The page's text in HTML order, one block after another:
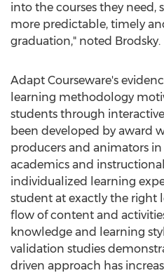
into the courses they need,
more predictable, timely
graduation," noted Brodsky.
Adapt Courseware's
learning methodology
students through
been developed by award
producers and animators
academics and
individualized learning
student at exactly the right
flow of content and
knowledge and learning
validation studies
driven approach has